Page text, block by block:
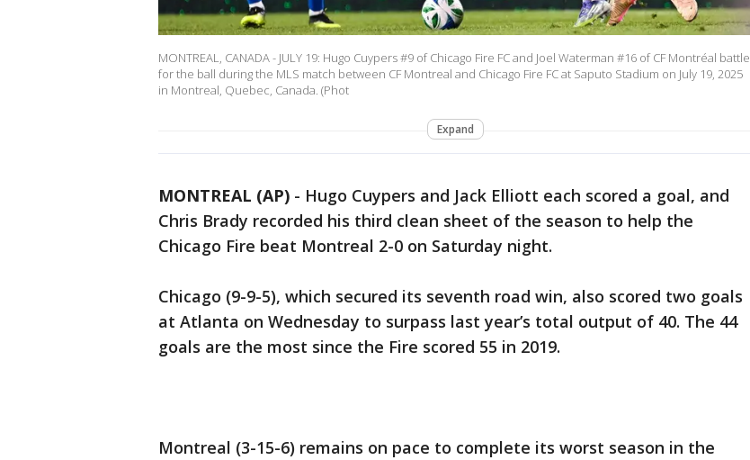
MONTREAL, CANADA - JULY 19: Hugo Cuypers #9 of Chicago Fire FC and Joel Waterman #16 of CF Montréal battle
for the ball during the MLS match between CF Montreal and Chicago Fire FC at Saputo Stadium on July 19, 2025
in Montreal, Quebec, Canada. (Phot
Expand
MONTREAL (AP) - Hugo Cuypers and Jack Elliott each scored a goal, and
Chris Brady recorded his third clean sheet of the season to help the
Chicago Fire beat Montreal 2-0 on Saturday night.
Chicago (9-9-5), which secured its seventh road win, also scored two goals
at Atlanta on Wednesday to surpass last year’s total output of 40. The 44
goals are the most since the Fire scored 55 in 2019.
Montreal (3-15-6) remains on pace to complete its worst season in the